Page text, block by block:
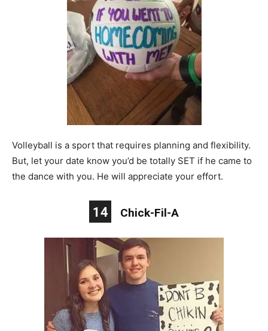
Volleyball is a sport that requires planning and flexibility.
But, let your date know you’d be totally SET if he came to
the dance with you. He will appreciate your effort.
14 Chick-Fil-A